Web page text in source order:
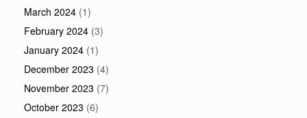
March 2024 (1)
February 2024 (3)
January 2024 (1)
December 2023 (4)
November 2023 (7)
October 2023 (6)